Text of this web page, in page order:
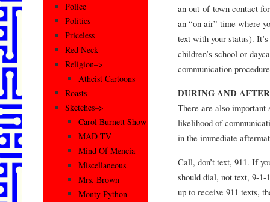
an out-of-town contact
an “on air” time where
text with your status).
children’s school or
communication
DURING AND
There are also important
likelihood of
in the immediate
Call, don’t text, 911. If
should dial, not text, 9-1-
up to receive 911 texts,
Police
Politics
Priceless
Red Neck
Religion–>
Atheist Cartoons
Roasts
Sketches–>
Carol Burnett Show
MAD TV
Mind Of Mencia
Miscellaneous
Mrs. Brown
Monty Python